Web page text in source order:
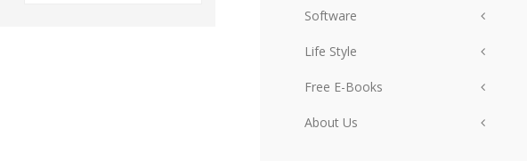
Software
Life Style
Free E-Books
About Us